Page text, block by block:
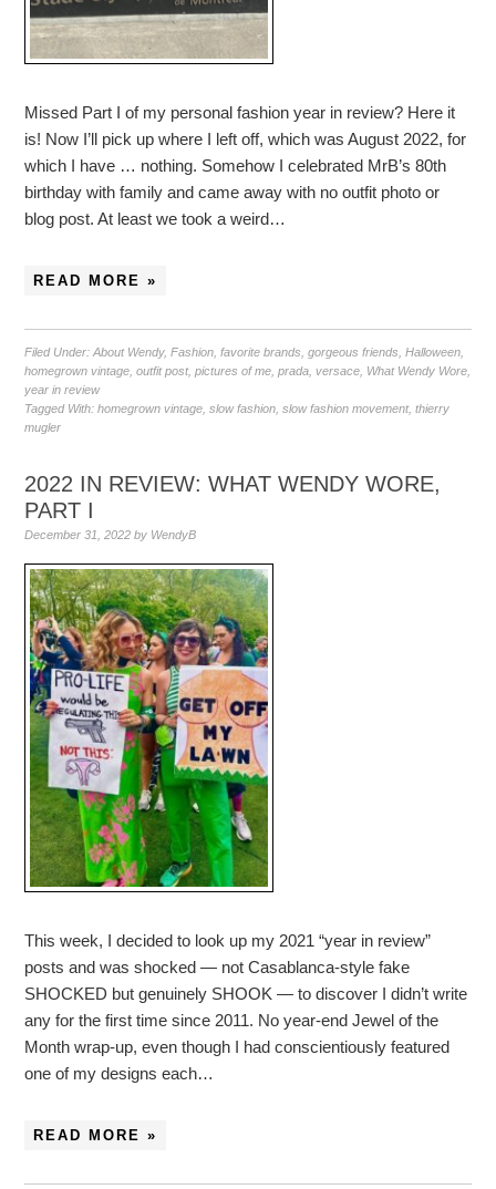
Missed Part I of my personal fashion year in review? Here it
is! Now I’ll pick up where I left off, which was August 2022, for
which I have … nothing. Somehow I celebrated MrB’s 80th
birthday with family and came away with no outfit photo or
blog post. At least we took a weird…
READ MORE »
Filed Under:About Wendy,Fashion ,favorite brands ,gorgeous friends ,Halloween
homegrown vintage ,outfit post,pictures of me ,prada ,versace What Wendy Wore
year in review
Tagged With:homegrown vintage ,slow fashion ,slow fashion movement,thierry
mugler
2022 IN REVIEW: WHAT WENDY WORE,
PART I
December 31, 2022 by WendyB
This week, I decided to look up my 2021 “year in review”
posts and was shocked — not Casablanca-style fake
SHOCKED but genuinely SHOOK — to discover I didn’t write
any for the first time since 2011. No year-end Jewel of the
Month wrap-up, even though I had conscientiously featured
one of my designs each…
READ MORE »